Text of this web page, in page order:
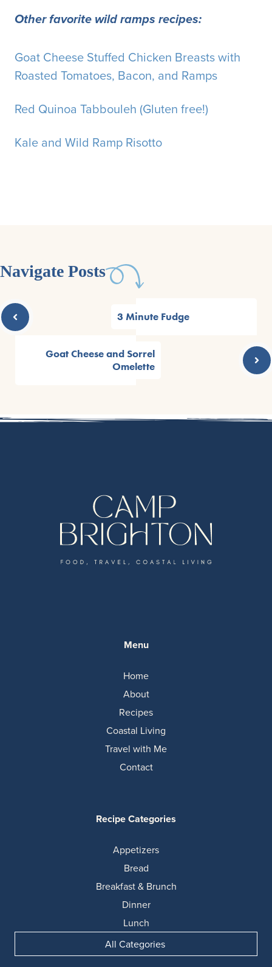
Other favorite wild ramps recipes:
Goat Cheese Stuffed Chicken Breasts with
Roasted Tomatoes, Bacon, and Ramps
Red Quinoa Tabbouleh (Gluten free!)
Kale and Wild Ramp Risotto
Navigate Posts
3 Minute Fudge
Goat Cheese and Sorrel
Omelette
Menu
Home
About
Recipes
Coastal Living
Travel with Me
Contact
Recipe Categories
Appetizers
Bread
Breakfast & Brunch
Dinner
Lunch
All Categories